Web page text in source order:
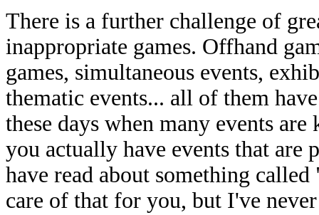
There is a further challenge of
inappropriate games. Offhand
games, simultaneous events,
thematic events... all of them
these days when many events
you actually have events that
have read about something
care of that for you, but I've